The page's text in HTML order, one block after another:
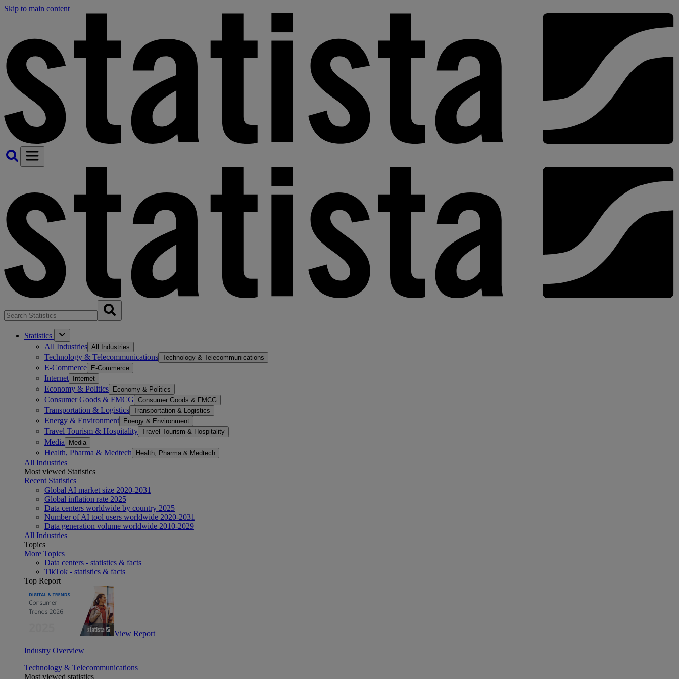
Skip to main content
Statistics
All Industries All Industries
Technology & Telecommunications Technology & Telecommunications
E-Commerce E-Commerce
Internet Internet
Economy & Politics Economy & Politics
Consumer Goods & FMCG Consumer Goods & FMCG
Transportation & Logistics Transportation & Logistics
Energy & Environment Energy & Environment
Travel Tourism & Hospitality Travel Tourism & Hospitality
Media Media
Health, Pharma & Medtech Health, Pharma & Medtech
All Industries
Most viewed Statistics
Recent Statistics
Global AI market size 2020-2031
Global inflation rate 2025
Data centers worldwide by country 2025
Number of AI tool users worldwide 2020-2031
Data generation volume worldwide 2010-2029
All Industries
Topics
More Topics
Data centers - statistics & facts
TikTok - statistics & facts
Top Report
View Report
Industry Overview
Technology & Telecommunications
Most viewed statistics